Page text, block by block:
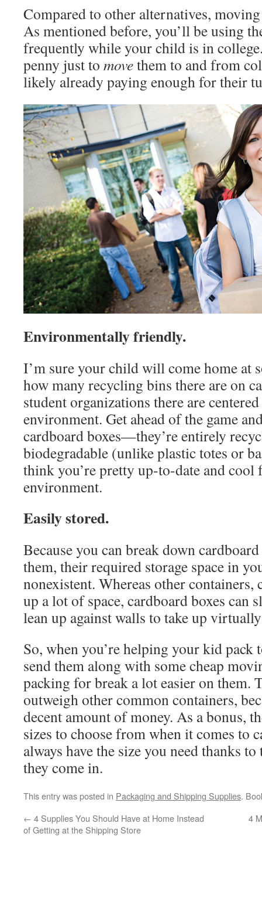
Compared to other alternatives,
As mentioned before, you’ll be using
frequently while your child is in
penny just to movethem to and from
likely already paying enough for their
Environmentally friendly.
I’m sure your child will come home at
how many recycling bins there are on
student organizations there are
environment. Get ahead of the game
cardboard boxes—they’re entirely
biodegradable (unlike plastic totes or
think you’re pretty up-to-date and
environment.
Easily stored.
Because you can break down
them, their required storage space in
nonexistent. Whereas other containers,
up a lot of space, cardboard boxes can
lean up against walls to take up
So, when you’re helping your kid pack
send them along with some cheap
packing for break a lot easier on them.
outweigh other common containers,
decent amount of money. As a bonus,
sizes to choose from when it comes to
always have the size you need thanks
they come in.
This entry was posted in Packaging and Shipping Supplies.
← 4 Supplies You Should Have at Home Instead
of Getting at the Shipping Store
4